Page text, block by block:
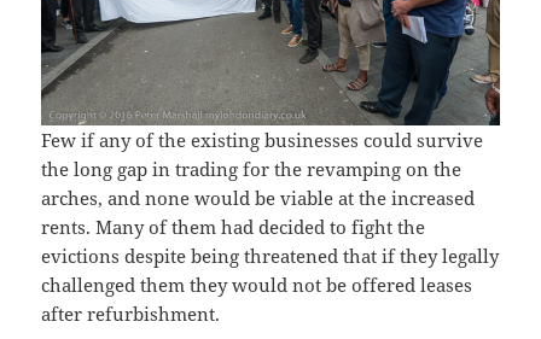
Few if any of the existing businesses could survive
the long gap in trading for the revamping on the
arches, and none would be viable at the increased
rents. Many of them had decided to fight the
evictions despite being threatened that if they legally
challenged them they would not be offered leases
after refurbishment.